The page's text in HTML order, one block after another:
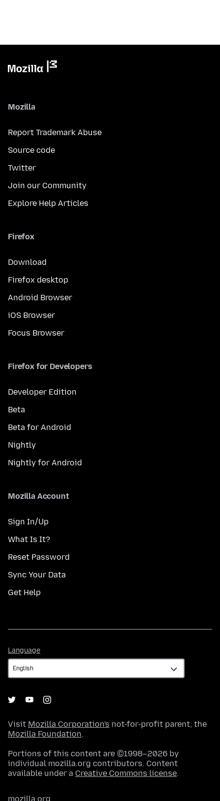
Mozilla
Report Trademark Abuse
Source code
Twitter
Join our Community
Explore Help Articles
Firefox
Download
Firefox desktop
Android Browser
iOS Browser
Focus Browser
Firefox for Developers
Developer Edition
Beta
Beta for Android
Nightly
Nightly for Android
Mozilla Account
Sign In/Up
What Is It?
Reset Password
Sync Your Data
Get Help
Language
Visit Mozilla Corporation's not-for-profit parent, the
Mozilla Foundation.
Portions of this content are ©1998–2026 by
individual mozilla.org contributors. Content
available under a Creative Commons license.
mozilla.org